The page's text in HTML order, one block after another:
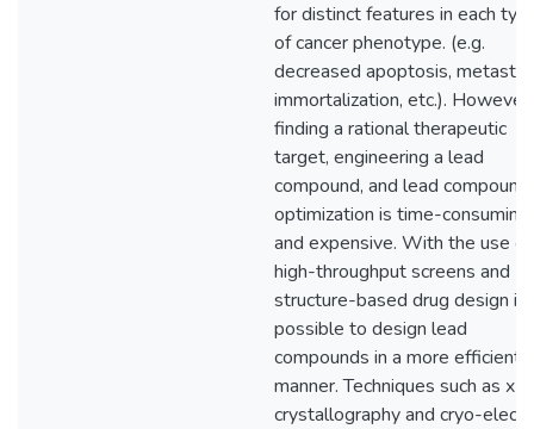
for distinct features in each
of cancer phenotype. (e.g.
decreased apoptosis,
immortalization, etc.). However,
finding a rational therapeutic
target, engineering a lead
compound, and lead compound
optimization is time-consuming
and expensive. With the use of
high-throughput screens and
structure-based drug design it
possible to design lead
compounds in a more efficient
manner. Techniques such as x-
crystallography and cryo-